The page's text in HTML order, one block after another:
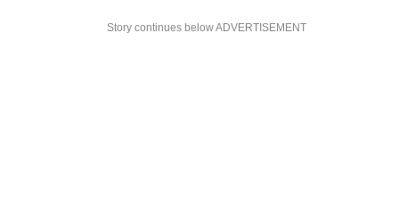
Story continues below ADVERTISEMENT